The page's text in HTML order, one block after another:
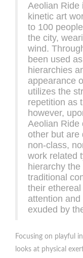
Aeolian Ride
kinetic art
to 100
the city,
wind.
been used
hierarchies
appearance
utilizes the
repetition as
however,
Aeolian Ride
other but are
non-class,
work related
hierarchy
traditional
their
attention
exuded by
Focusing on playful
looks at physical